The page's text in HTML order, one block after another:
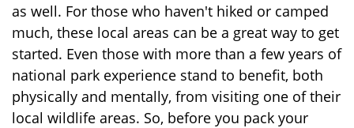
as well. For those who haven't hiked or camped
much, these local areas can be a great way to get
started. Even those with more than a few years of
national park experience stand to benefit, both
physically and mentally, from visiting one of their
local wildlife areas. So, before you pack your